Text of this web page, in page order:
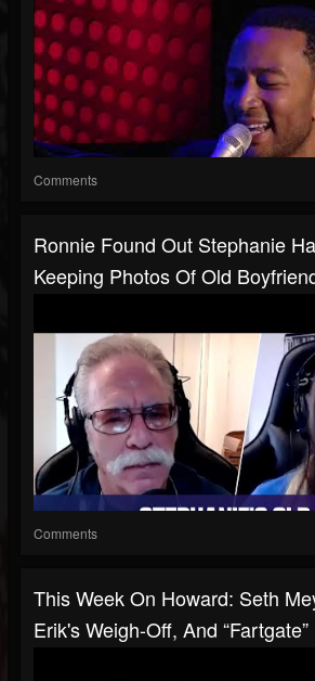
Comments
Ronnie Found Out Stephanie
Keeping Photos Of Old
Comments
This Week On Howard: Seth
Erik's Weigh-Off, And “Fartgate”